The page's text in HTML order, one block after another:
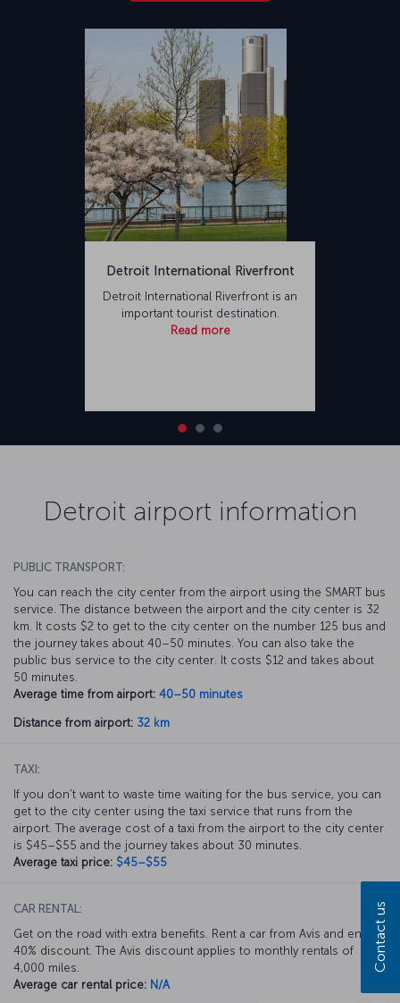
Detroit International Riverfront
Detroit International Riverfront is an
important tourist destination.
Read more
Detroit airport information
PUBLIC TRANSPORT:
You can reach the city center from the airport using the SMART bus
service. The distance between the airport and the city center is 32
km. It costs $2 to get to the city center on the number 125 bus and
the journey takes about 40–50 minutes. You can also take the
public bus service to the city center. It costs $12 and takes about
50 minutes.
Average time from airport: 40–50 minutes
Distance from airport: 32 km
TAXI:
If you don’t want to waste time waiting for the bus service, you can
get to the city center using the taxi service that runs from the
airport. The average cost of a taxi from the airport to the city center
is $45–$55 and the journey takes about 30 minutes.
Average taxi price: $45–$55
CAR RENTAL:
Get on the road with extra benefits. Rent a car from Avis and enjoy a
40% discount. The Avis discount applies to monthly rentals of
4,000 miles.
Average car rental price: N/A
Contact us